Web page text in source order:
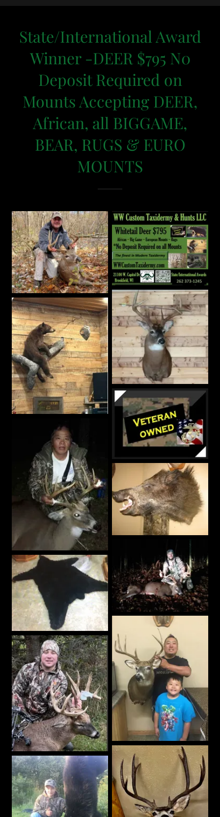
State/International Award
Winner -DEER $795 N0
Deposit Required on
Mounts Accepting DEER,
African, all BIGGAME,
BEAR, RUGS & EURO
MOUNTS